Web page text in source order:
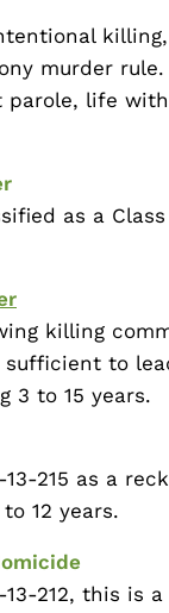
murder
life
as a
killing
to
3 to 15 years.
13-215 as a
12 years.
212, this is